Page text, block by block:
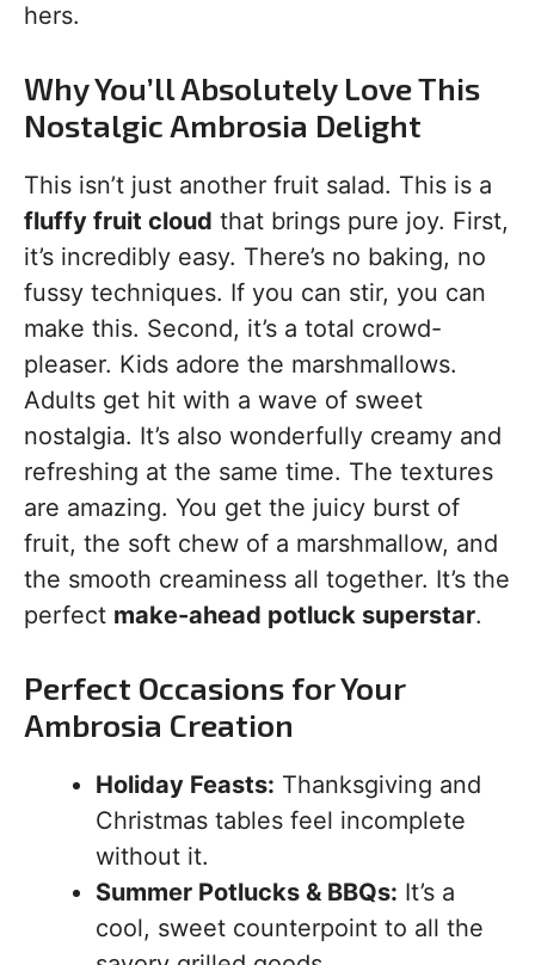
hers.
Why You’ll Absolutely Love This
Nostalgic Ambrosia Delight
This isn’t just another fruit salad. This is a
fluffy fruit cloud that brings pure joy. First,
it’s incredibly easy. There’s no baking, no
fussy techniques. If you can stir, you can
make this. Second, it’s a total crowd-
pleaser. Kids adore the marshmallows.
Adults get hit with a wave of sweet
nostalgia. It’s also wonderfully creamy and
refreshing at the same time. The textures
are amazing. You get the juicy burst of
fruit, the soft chew of a marshmallow, and
the smooth creaminess all together. It’s the
perfect make-ahead potluck superstar.
Perfect Occasions for Your
Ambrosia Creation
Holiday Feasts: Thanksgiving and
Christmas tables feel incomplete
without it.
Summer Potlucks & BBQs: It’s a
cool, sweet counterpoint to all the